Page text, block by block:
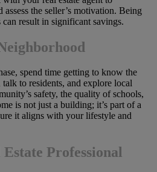
assess the seller’s motivation. Being
result in significant savings.
spend time getting to know the
to residents, and explore local
safety, the quality of schools,
is not just a building; it’s part of a
it aligns with your lifestyle and
Professional